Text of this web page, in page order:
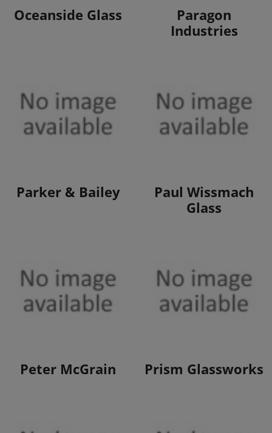
View Products
Oceanside Glass
Paragon
Industries
View Products
Parker & Bailey View Products
Paul Wissmach
Glass
Peter McGrain View Products
Prism Glassworks